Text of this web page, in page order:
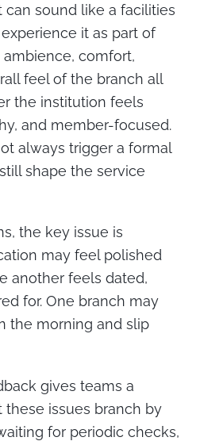
sound like a facilities
it as part of
ambience, comfort,
feel of the branch all
the institution feels
and member-focused.
always trigger a formal
shape the service
the key issue is
may feel polished
another feels dated,
for. One branch may
the morning and slip
gives teams a
these issues branch by
for periodic checks,